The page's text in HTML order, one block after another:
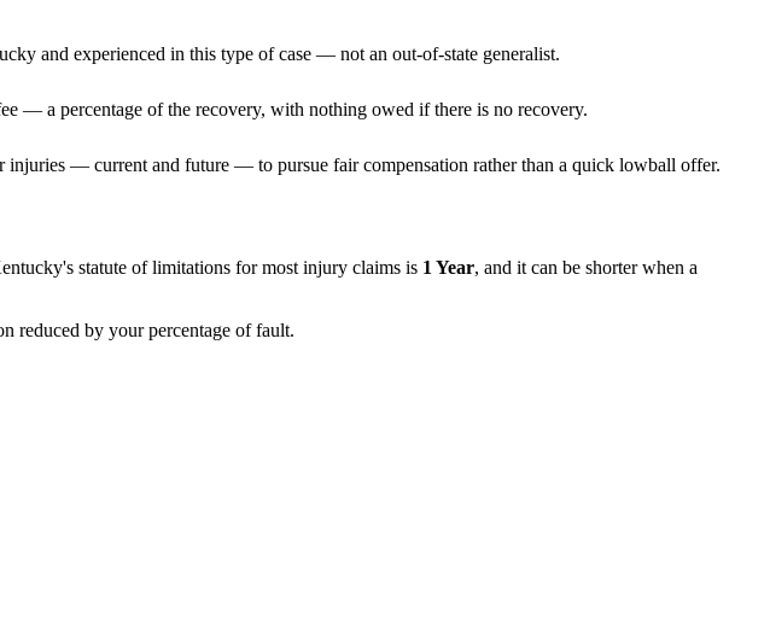
and experienced in this type of case — not an out-of-state generalist.
— a percentage of the recovery, with nothing owed if there is no recovery.
injuries — current and future — to pursue fair compensation rather than a quick lowball offer.
's statute of limitations for most injury claims is 1 Year, and it can be shorter when a
reduced by your percentage of fault.